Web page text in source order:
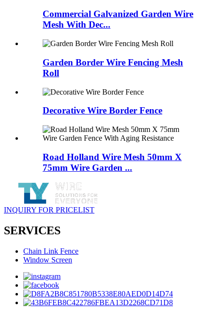
Commercial Galvanized Garden Wire
Mesh With Dec...
Garden Border Wire Fencing Mesh
Roll
Decorative Wire Border Fence
Road Holland Wire Mesh 50mm X
75mm Wire Garden ...
INQUIRY FOR PRICELIST
SERVICES
Chain Link Fence
Window Screen